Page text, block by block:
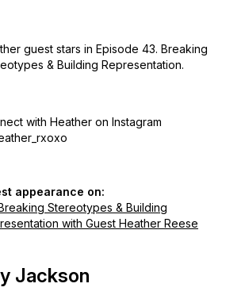
guest stars in Episode 43. Breaking
& Building Representation.
with Heather on Instagram
appearance on:
Stereotypes & Building
with Guest Heather Reese
Jackson